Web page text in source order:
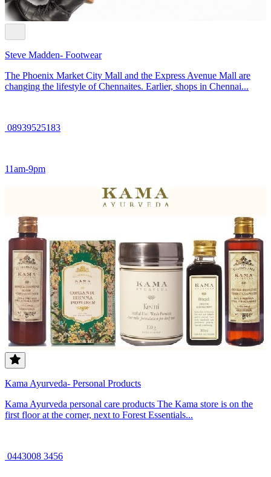
Steve Madden- Footwear
The Phoenix Market City Mall and the Express Avenue Mall are
changing the lifestyle of Chennaites. Earlier, shops in Chennai...
08939525183
11am-9pm
Kama Ayurveda- Personal Products
Kama Ayurveda personal care products The Kama store is on the
first floor at the corner, next to Forest Essentials...
0443008 3456